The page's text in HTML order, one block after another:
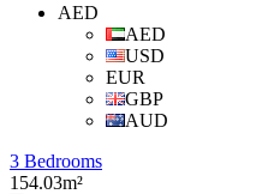
AED
AED
USD
EUR
GBP
AUD
3 Bedrooms
154.03m²